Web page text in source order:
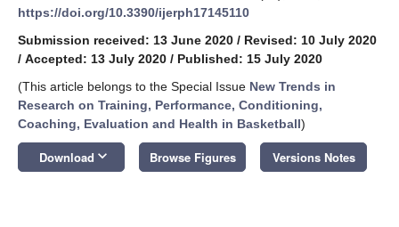
https://doi.org/10.3390/ijerph17145110
Submission received: 13 June 2020 / Revised: 10 July 2020
/ Accepted: 13 July 2020 / Published: 15 July 2020
(This article belongs to the Special Issue New Trends in
Research on Training, Performance, Conditioning,
Coaching, Evaluation and Health in Basketball)
Download keyboard_arrow_down Browse Figures Versions Notes